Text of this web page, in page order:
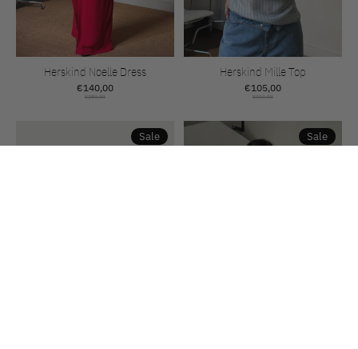
Herskind Noelle Dress
€140,00
€280,00
Herskind Mille Top
€105,00
€210,00
Sale Sale